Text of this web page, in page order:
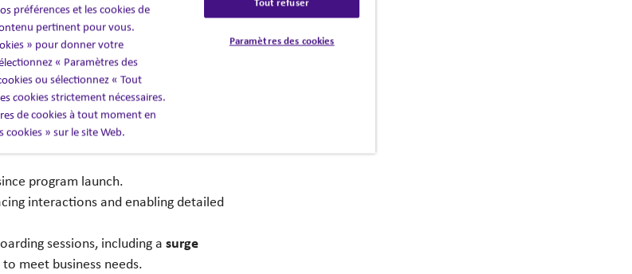
year.
program launch.
interactions andenabling detailed
sessions, includinga surge
meet business needs​.
préférences et les cookies de
pertinent pour vous.
» pour donner votre
« Paramètres des
ou sélectionnez « Tout
cookies strictement nécessaires.
de cookies à tout moment en
» sur le site Web.
Paramètres des cookies